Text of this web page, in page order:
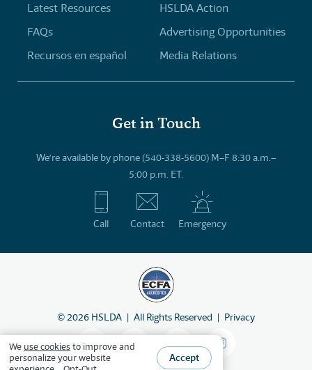
Latest Resources
FAQs
Recursos en español
HSLDA Action
Advertising Opportunities
Media Relations
Get in Touch
We’re available by phone (540-338-5600) M–F 8:30 a.m.–
5:00 p.m. ET.
Call Contact Emergency
©2026 HSLDA All Rights Reserved Privacy
We use cookiesto improve and
personalize your website
Accept